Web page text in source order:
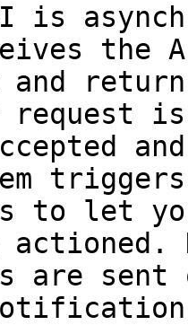
is
the
request
to let
are sent